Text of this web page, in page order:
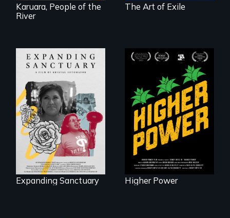
Karuara, People of the
River
The Art of Exile
An immigrant
mother’s fight
sparks a
community’s battle
against ICE
Expanding Sanctuary
Washingtonians'
fight for cannabis
legalization reveals
the urgent need for
D.C. statehood and
self-determination.
Higher Power